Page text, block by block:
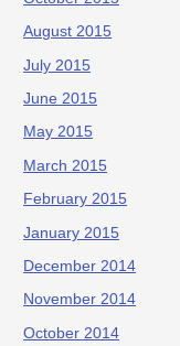
August 2015
July 2015
June 2015
May 2015
March 2015
February 2015
January 2015
December 2014
November 2014
October 2014